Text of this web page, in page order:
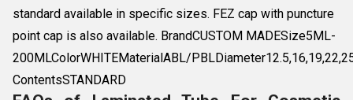
standard available in specific sizes. FEZ cap with puncture
point cap is also available. BrandCUSTOM MADESize5ML-
200MLColorWHITEMaterialABL/
ContentsSTANDARD